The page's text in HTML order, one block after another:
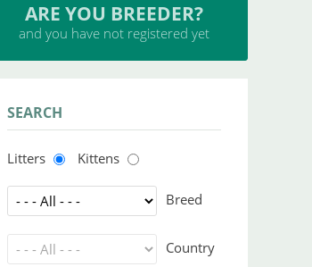
ARE YOU BREEDER?
and you have not registered yet
SEARCH
Litters Kittens
Breed
Country